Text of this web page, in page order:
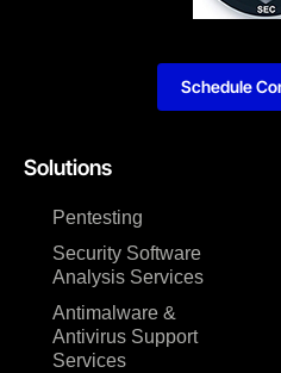
Solutions
Pentesting
Security Software
Analysis Services
Antimalware &
Antivirus Support
Services
Schedule